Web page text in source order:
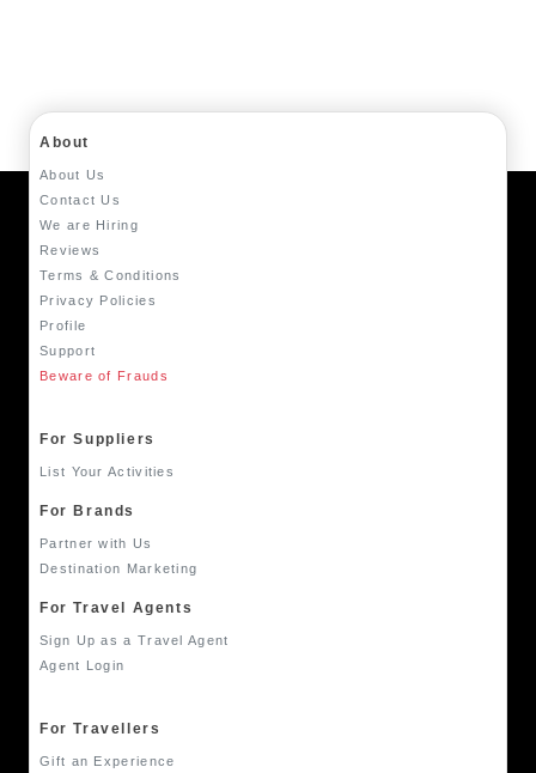
About
About Us
Contact Us
We are Hiring
Reviews
Terms & Conditions
Privacy Policies
Profile
Support
Beware of Frauds
For Suppliers
List Your Activities
For Brands
Partner with Us
Destination Marketing
For Travel Agents
Sign Up as a Travel Agent
Agent Login
For Travellers
Gift an Experience